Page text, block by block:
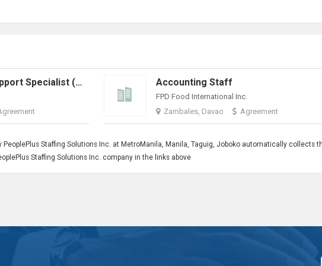
Billing & Technical Support Specialist (Work From Home) Accounting Staff
FPD Food International Inc.
Zambales, Davao
Agreement
Staffing Solutions Inc. at MetroManila, Manila, Taguig, Joboko automatically collects
Staffing Solutions Inc. company in the links above